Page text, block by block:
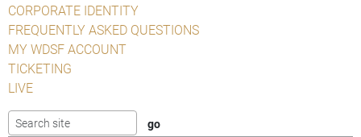
CORPORATE IDENTITY
FREQUENTLY ASKED QUESTIONS
MY WDSF ACCOUNT
TICKETING
LIVE